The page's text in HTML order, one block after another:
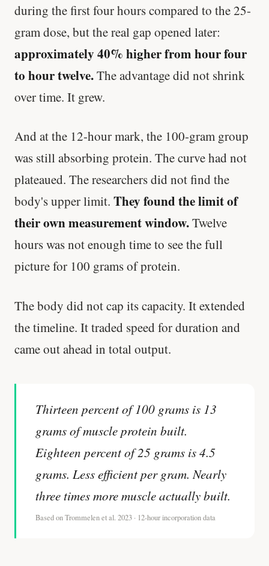
during the first four hours compared to the 25-
gram dose, but the real gap opened later:
approximately 40% higher from hour four
to hour twelve.The advantage did not shrink
over time. It grew.
And at the 12-hour mark, the 100-gram group
was still absorbing protein. The curve had not
plateaued. The researchers did not find the
body's upper limit. They found the limit of
their own measurement window.Twelve
hours was not enough time to see the full
picture for 100 grams of protein.
The body did not cap its capacity. It extended
the timeline. It traded speed for duration and
came out ahead in total output.
Thirteen percent of 100 grams is 13
grams of muscle protein built.
Eighteen percent of 25 grams is 4.5
grams. Less efficient per gram. Nearly
three times more muscle actually built.
Based on Trommelen et al. 2023 · 12-hour incorporation data